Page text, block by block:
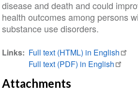
disease and death and could
health outcomes among persons
substance use disorders.
Links
Full text (HTML) in English
Full text (PDF) in English
Attachments